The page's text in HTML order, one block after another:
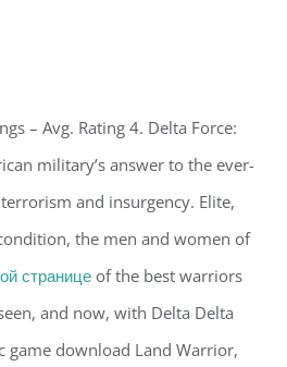
– Avg. Rating 4. Delta Force:
military’s answer to the ever-
and insurgency. Elite,
the men and women of
странице of the best warriors
and now, with Delta Delta
game download Land Warrior,